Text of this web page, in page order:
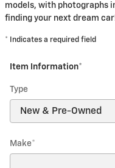
models, with photographs
finding your next dream
* Indicates a required field
Item Information*
Type
Make*